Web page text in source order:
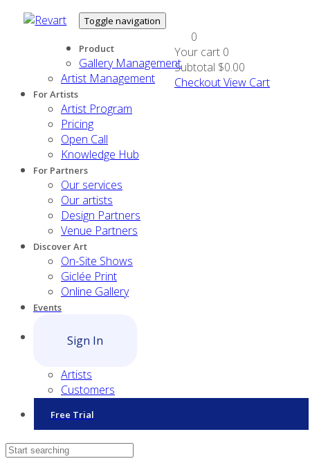
Toggle navigation
Product
Gallery Management
Artist Management
For Artists
Artist Program
Pricing
Open Call
Knowledge Hub
For Partners
Our services
Our artists
Design Partners
Venue Partners
Discover Art
On-Site Shows
Giclée Print
Online Gallery
Events
Sign In
Artists
Customers
Free Trial
0
Your cart 0
Subtotal $0.00
CheckoutView Cart
Contact Sales